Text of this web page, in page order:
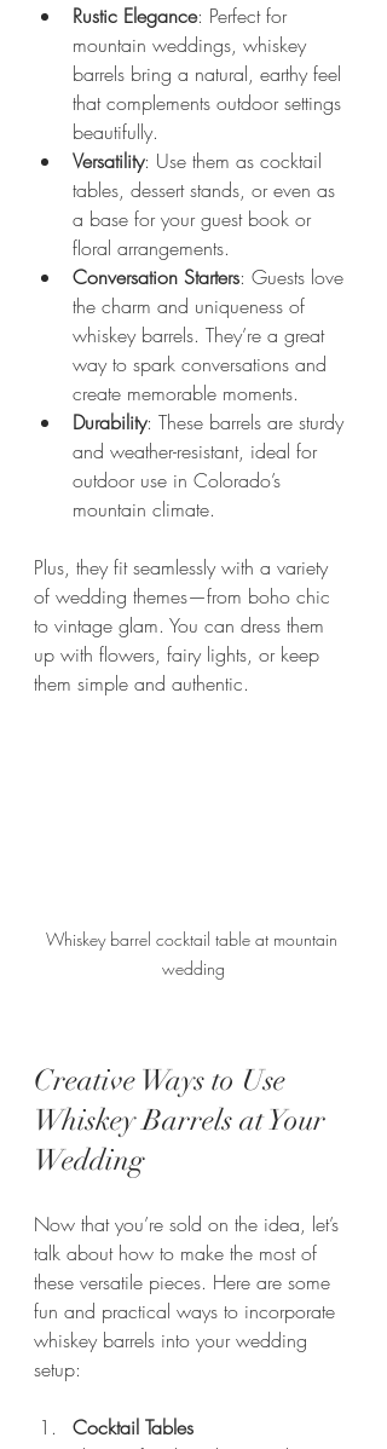
Rustic Elegance: Perfect for
mountain weddings, whiskey
barrels bring a natural, earthy feel
that complements outdoor settings
beautifully.
Versatility: Use them as cocktail
tables, dessert stands, or even as
a base for your guest book or
floral arrangements.
Conversation Starters: Guests love
the charm and uniqueness of
whiskey barrels. They’re a great
way to spark conversations and
create memorable moments.
Durability: These barrels are sturdy
and weather-resistant, ideal for
outdoor use in Colorado’s
mountain climate.
Plus, they fit seamlessly with a variety
of wedding themes—from boho chic
to vintage glam. You can dress them
up with flowers, fairy lights, or keep
them simple and authentic.
Whiskey barrel cocktail table at mountain
wedding
Creative Ways to Use
Whiskey Barrels at Your
Wedding
Now that you’re sold on the idea, let’s
talk about how to make the most of
these versatile pieces. Here are some
fun and practical ways to incorporate
whiskey barrels into your wedding
setup:
Cocktail Tables